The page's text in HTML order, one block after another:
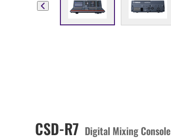
CSD-R7 Digital Mixing Console